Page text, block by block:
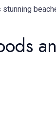
stunning